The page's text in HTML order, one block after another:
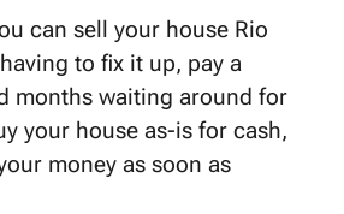
can sell your house Rio
to fix it up, pay a
months waiting around for
your house as-is for cash,
money as soon as